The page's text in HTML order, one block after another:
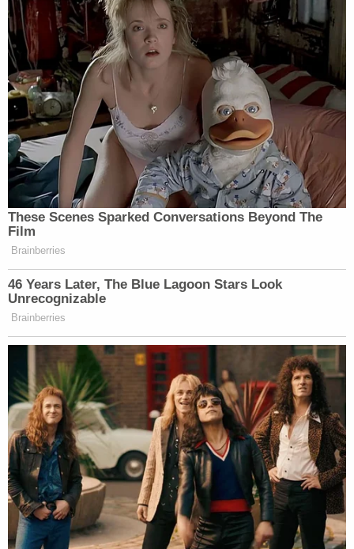
These Scenes Sparked Conversations Beyond The
Film
Brainberries
46 Years Later, The Blue Lagoon Stars Look
Unrecognizable
Brainberries